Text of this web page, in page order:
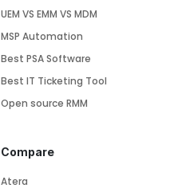
UEM VS EMM VS MDM
MSP Automation
Best PSA Software
Best IT Ticketing Tool
Open source RMM
Compare
Atera